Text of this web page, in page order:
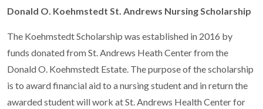
Donald O. Koehmstedt St. Andrews Nursing Scholarship
The Koehmstedt Scholarship was established in 2016 by
funds donated from St. Andrews Heath Center from the
Donald O. Koehmstedt Estate. The purpose of the scholarship
is to award financial aid to a nursing student and in return the
awarded student will work at St. Andrews Health Center for